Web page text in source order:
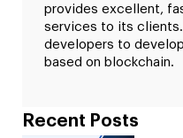
provides excellent,
services to its clients.
developers to
based on blockchain.
Recent Posts